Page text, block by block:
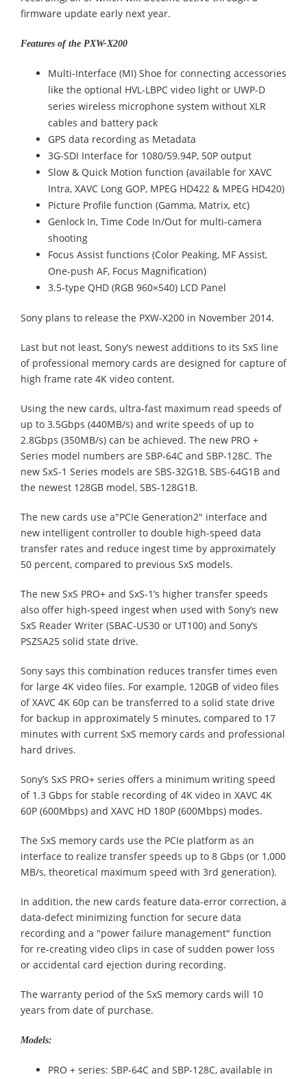
firmware update early next year.
Features of the PXW-X200
Multi-Interface (MI) Shoe for connecting accessories
like the optional HVL-LBPC video light or UWP-D
series wireless microphone system without XLR
cables and battery pack
GPS data recording as Metadata
3G-SDI Interface for 1080/59.94P, 50P output
Slow & Quick Motion function (available for XAVC
Intra, XAVC Long GOP, MPEG HD422 & MPEG HD420)
Picture Profile function (Gamma, Matrix, etc)
Genlock In, Time Code In/Out for multi-camera
shooting
Focus Assist functions (Color Peaking, MF Assist,
One-push AF, Focus Magnification)
3.5-type QHD (RGB 960×540) LCD Panel
Sony plans to release the PXW-X200 in November 2014.
Last but not least, Sony’s newest additions to its SxS line
of professional memory cards are designed for capture of
high frame rate 4K video content.
Using the new cards, ultra-fast maximum read speeds of
up to 3.5Gbps (440MB/s) and write speeds of up to
2.8Gbps (350MB/s) can be achieved. The new PRO +
Series model numbers are SBP-64C and SBP-128C. The
new SxS-1 Series models are SBS-32G1B, SBS-64G1B and
the newest 128GB model, SBS-128G1B.
The new cards use a"PCIe Generation2" interface and
new intelligent controller to double high-speed data
transfer rates and reduce ingest time by approximately
50 percent, compared to previous SxS models.
The new SxS PRO+ and SxS-1’s higher transfer speeds
also offer high-speed ingest when used with Sony’s new
SxS Reader Writer (SBAC-US30 or UT100) and Sony’s
PSZSA25 solid state drive.
Sony says this combination reduces transfer times even
for large 4K video files. For example, 120GB of video files
of XAVC 4K 60p can be transferred to a solid state drive
for backup in approximately 5 minutes, compared to 17
minutes with current SxS memory cards and professional
hard drives.
Sony’s SxS PRO+ series offers a minimum writing speed
of 1.3 Gbps for stable recording of 4K video in XAVC 4K
60P (600Mbps) and XAVC HD 180P (600Mbps) modes.
The SxS memory cards use the PCIe platform as an
interface to realize transfer speeds up to 8 Gbps (or 1,000
MB/s, theoretical maximum speed with 3rd generation).
In addition, the new cards feature data-error correction, a
data-defect minimizing function for secure data
recording and a "power failure management" function
for re-creating video clips in case of sudden power loss
or accidental card ejection during recording.
The warranty period of the SxS memory cards will 10
years from date of purchase.
Models:
PRO + series: SBP-64C and SBP-128C, available in